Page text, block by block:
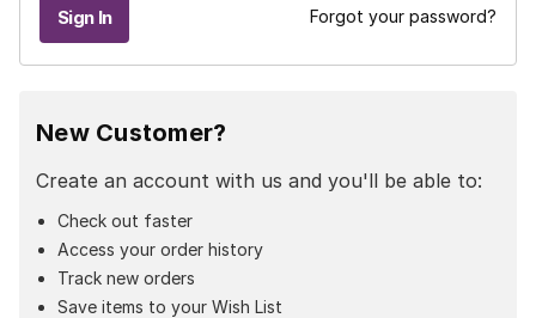
Forgot your password?
New Customer?
Create an account with us and you'll be able to:
Check out faster
Access your order history
Track new orders
Save items to your Wish List